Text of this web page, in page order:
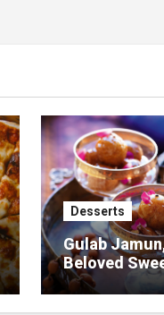
Desserts
Gulab
Beloved
in Your